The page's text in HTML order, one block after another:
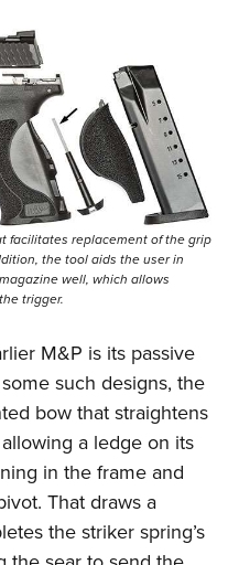
facilitates replacement of the grip
the tool aids the user in
well, which allows
trigger.
M&P is its passive
such designs, the
bow that straightens
a ledge on its
in the frame and
That draws a
the striker spring’s